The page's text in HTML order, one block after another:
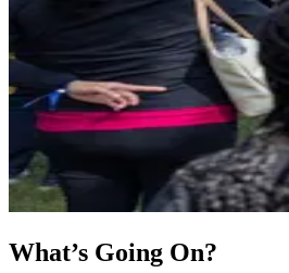
What’s Going On?